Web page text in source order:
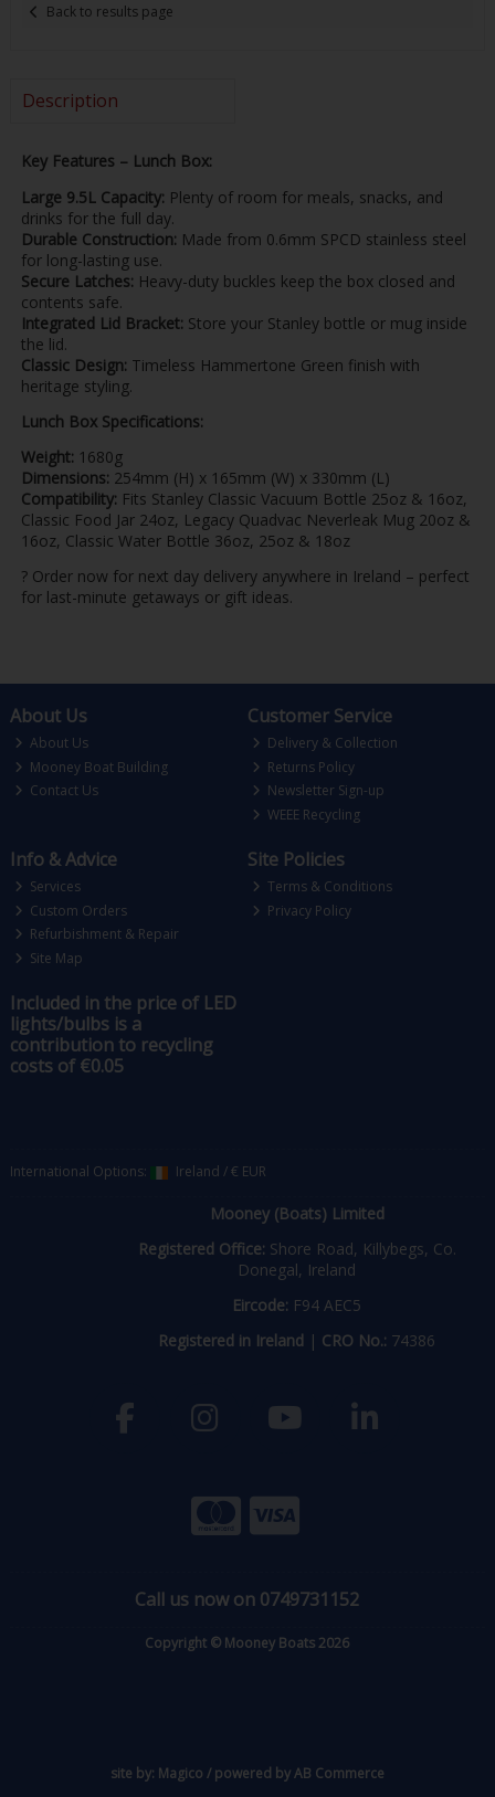
Back to results page
Description
Key Features – Lunch Box:
Large 9.5L Capacity: Plenty of room for meals, snacks, and
drinks for the full day.
Durable Construction: Made from 0.6mm SPCD stainless steel
for long-lasting use.
Secure Latches: Heavy-duty buckles keep the box closed and
contents safe.
Integrated Lid Bracket: Store your Stanley bottle or mug inside
the lid.
Classic Design: Timeless Hammertone Green finish with
heritage styling.
Lunch Box Specifications:
Weight: 1680g
Dimensions: 254mm (H) x 165mm (W) x 330mm (L)
Compatibility: Fits Stanley Classic Vacuum Bottle 25oz & 16oz,
Classic Food Jar 24oz, Legacy Quadvac Neverleak Mug 20oz &
16oz, Classic Water Bottle 36oz, 25oz & 18oz
? Order now for next day delivery anywhere in Ireland – perfect
for last-minute getaways or gift ideas.
About Us
About Us
Mooney Boat Building
Contact Us
Customer Service
Delivery & Collection
Returns Policy
Newsletter Sign-up
WEEE Recycling
Info & Advice
Services
Custom Orders
Refurbishment & Repair
Site Map
Site Policies
Terms & Conditions
Privacy Policy
Included in the price of LED
lights/bulbs is a
contribution to recycling
costs of €0.05
International Options: Ireland /€ EUR
Mooney (Boats) Limited
Registered Office: Shore Road, Killybegs, Co.
Donegal, Ireland
Eircode: F94 AEC5
Registered in Ireland | CRO No.: 74386
Call us now on 0749731152
Copyright © Mooney Boats 2026
site by: Magico / powered byAB Commerce